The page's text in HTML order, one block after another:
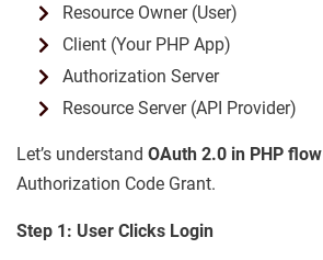
Resource Owner (User)
Client (Your PHP App)
Authorization Server
Resource Server (API Provider)
Let’s understand OAuth 2.0 in PHP flow
Authorization Code Grant.
Step 1: User Clicks Login